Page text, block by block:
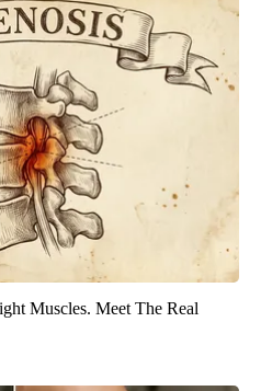
Muscles. Meet The Real